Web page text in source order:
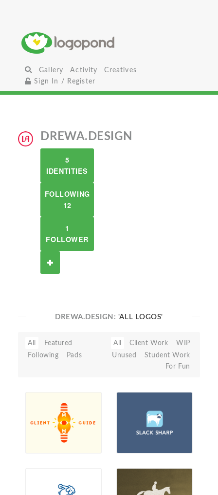
Gallery Activity
Creatives
Sign In / Register
DREWA.DESIGN
5
IDENTITIES
FOLLOWING
12
1
FOLLOWER
DREWA.DESIGN: 'ALL LOGOS'
All
Featured
Following
Pads
All Client Work
WIP
Unused
Student Work
For Fun